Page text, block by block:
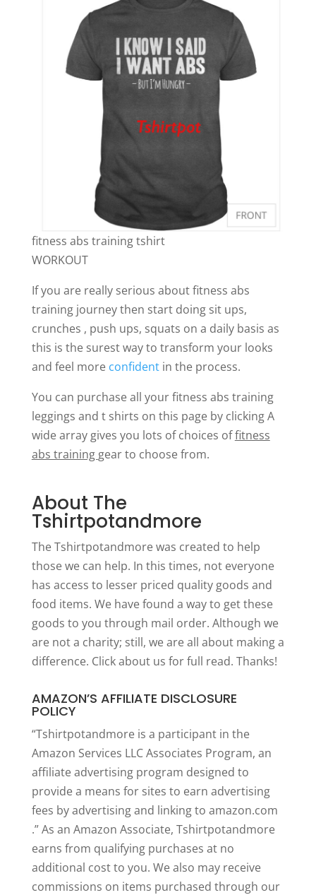
fitness abs training tshirt
WORKOUT
If you are really serious about fitness abs
training journey then start doing sit ups,
crunches , push ups, squats on a daily basis as
this is the surest way to transform your looks
and feel more confident in the process.
You can purchase all your fitness abs training
leggings and t shirts on this page by clicking A
wide array gives you lots of choices offitness
abs training gear to choose from.
About The
Tshirtpotandmore
The Tshirtpotandmore was created to help
those we can help. In this times, not everyone
has access to lesser priced quality goods and
food items. We have found a way to get these
goods to you through mail order. Although we
are not a charity; still, we are all about making a
difference. Clickabout us for full read. Thanks!
AMAZON’S AFFILIATE DISCLOSURE
POLICY
“Tshirtpotandmore is a participant in the
Amazon Services LLC Associates Program, an
affiliate advertising program designed to
provide a means for sites to earn advertising
fees by advertising and linking to amazon.com
.” As an Amazon Associate, Tshirtpotandmore
earns from qualifying purchases at no
additional cost to you. We also may receive
commissions on items purchased through our